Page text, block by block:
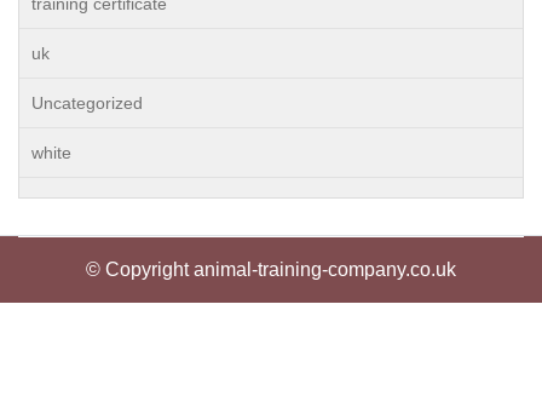
uk
Uncategorized
white
© Copyright animal-training-company.co.uk